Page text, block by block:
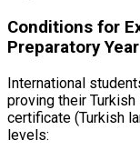
Conditions for
Preparatory Year
International
proving their
certificate (Turkish
levels: